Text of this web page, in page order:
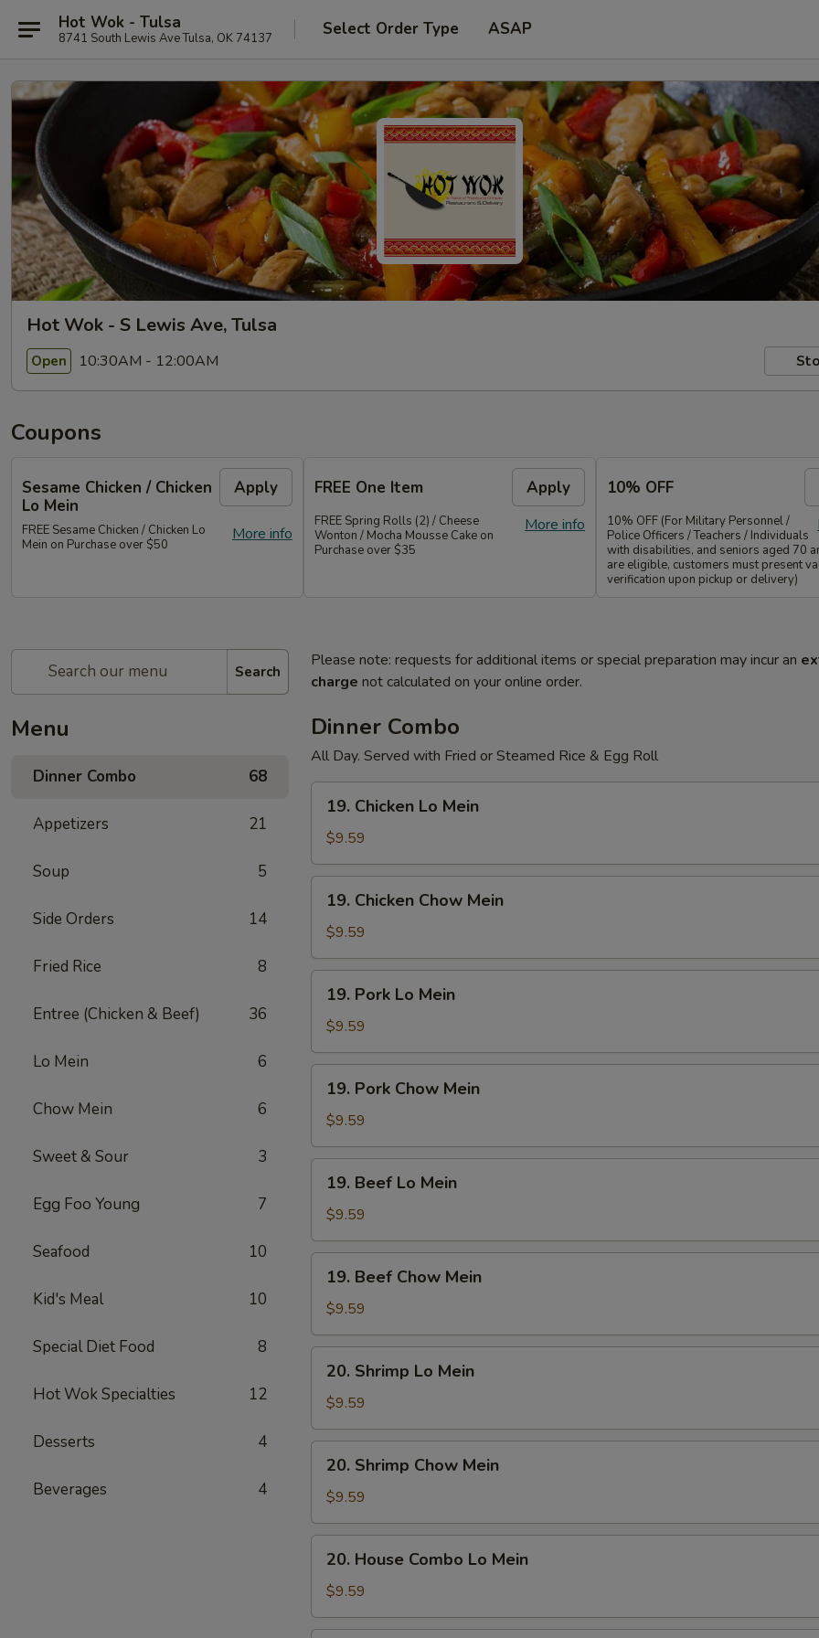
Hot Wok - Tulsa
8741 South Lewis Ave Tulsa, OK 74137 Select Order Type ASAP
Hot Wok - S Lewis Ave, Tulsa
Open 10:30AM - 12:00AM
Coupons
Sesame Chicken / Chicken
Lo Mein
Apply
More info
FREE Sesame Chicken / Chicken Lo
Mein on Purchase over $50
FREE One Item Apply
More info
FREE Spring Rolls (2) / Cheese
Wonton / Mocha Mousse Cake on
Purchase over $35
10% OFF
10% OFF (For Military Personnel /
Police Officers / Teachers / Individuals
with disabilities, and seniors aged 70
are eligible, customers must present
verification upon pickup or delivery)
Search
Menu
Dinner Combo 68
Appetizers 21
Soup 5
Side Orders 14
Fried Rice 8
Entree (Chicken & Beef) 36
Lo Mein 6
Chow Mein 6
Sweet & Sour 3
Egg Foo Young 7
Seafood 10
Kid's Meal 10
Special Diet Food 8
Hot Wok Specialties 12
Desserts 4
Beverages 4
Please note: requests for additional items or special preparation may incur an
charge not calculated on your online order.
Dinner Combo
All Day. Served with Fried or Steamed Rice & Egg Roll
Chicken
Lo
Mein
19. Chicken Lo Mein
$9.59
Chicken
Chow
Mein
19. Chicken Chow Mein
$9.59
Pork
Lo
Mein
19. Pork Lo Mein
$9.59
Pork
Chow
Mein
19. Pork Chow Mein
$9.59
Beef
Lo
Mein
19. Beef Lo Mein
$9.59
Beef
Chow
Mein
19. Beef Chow Mein
$9.59
Shrimp
Lo
Mein
20. Shrimp Lo Mein
$9.59
Shrimp
Chow
Mein
20. Shrimp Chow Mein
$9.59
House
Combo
Lo
Mein
20. House Combo Lo Mein
$9.59